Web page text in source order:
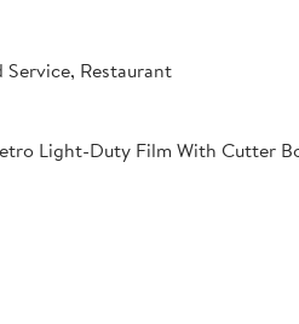
Restaurant
Light-Duty Film With Cutter